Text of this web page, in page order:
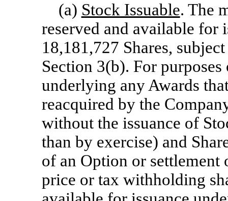
(a) Stock Issuable. The
reserved and available for
18,181,727 Shares,
Section 3(b). For
underlying any Awards
reacquired by the
without the issuance of
than by exercise) and
of an Option or settlement
price or tax withholding